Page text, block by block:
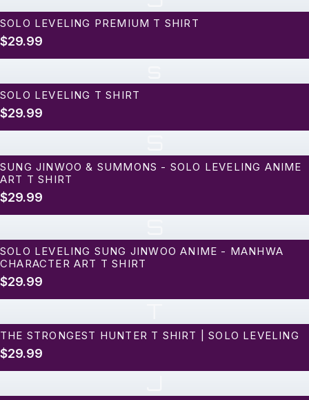
SOLO LEVELING PREMIUM T SHIRT
$29.99
SOLO LEVELING T SHIRT
$29.99
SUNG JINWOO & SUMMONS - SOLO LEVELING ANIME
ART T SHIRT
$29.99
SOLO LEVELING SUNG JINWOO ANIME - MANHWA
CHARACTER ART T SHIRT
$29.99
THE STRONGEST HUNTER T SHIRT | SOLO LEVELING
$29.99